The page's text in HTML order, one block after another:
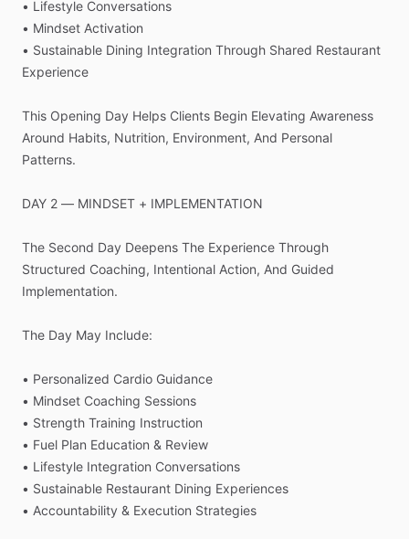
• Lifestyle Conversations
• Mindset Activation
• Sustainable Dining Integration Through Shared Restaurant
Experience
This Opening Day Helps Clients Begin Elevating Awareness
Around Habits, Nutrition, Environment, And Personal
Patterns.
DAY 2 — MINDSET + IMPLEMENTATION
The Second Day Deepens The Experience Through
Structured Coaching, Intentional Action, And Guided
Implementation.
The Day May Include:
• Personalized Cardio Guidance
• Mindset Coaching Sessions
• Strength Training Instruction
• Fuel Plan Education & Review
• Lifestyle Integration Conversations
• Sustainable Restaurant Dining Experiences
• Accountability & Execution Strategies